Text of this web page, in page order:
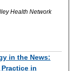
Health Network
in the News:
in